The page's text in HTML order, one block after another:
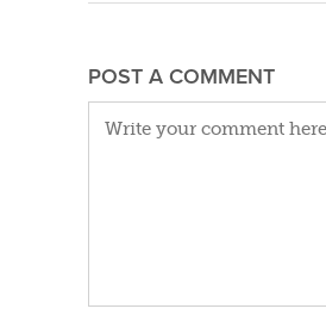
POST A COMMENT